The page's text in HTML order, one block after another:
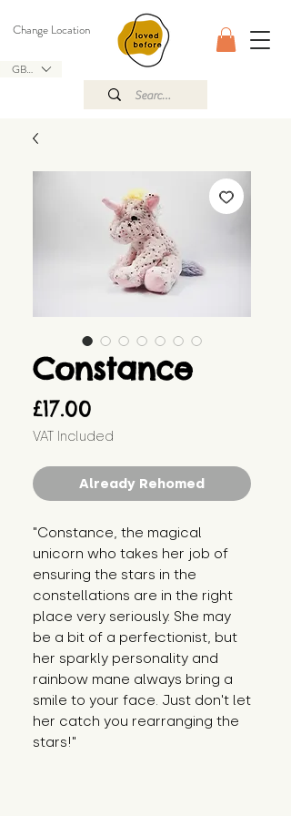
GBP (£)
Change Location
Constance
£17.00
VAT Included
Already Rehomed
"Constance, the magical
unicorn who takes her job of
ensuring the stars in the
constellations are in the right
place very seriously. She may
be a bit of a perfectionist, but
her sparkly personality and
rainbow mane always bring a
smile to your face. Just don't let
her catch you rearranging the
stars!"